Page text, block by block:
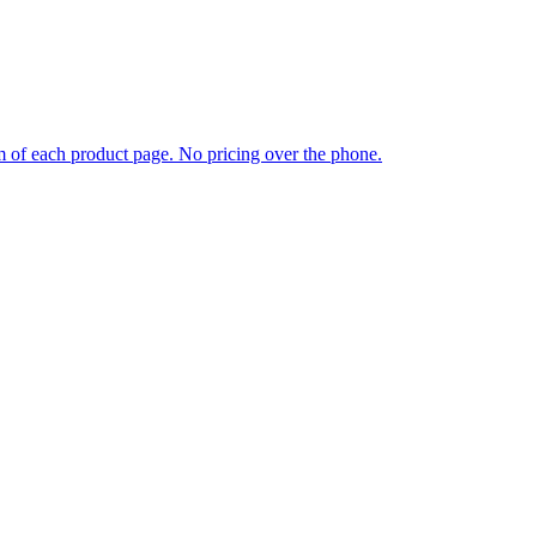
each product page. No pricing over the phone.